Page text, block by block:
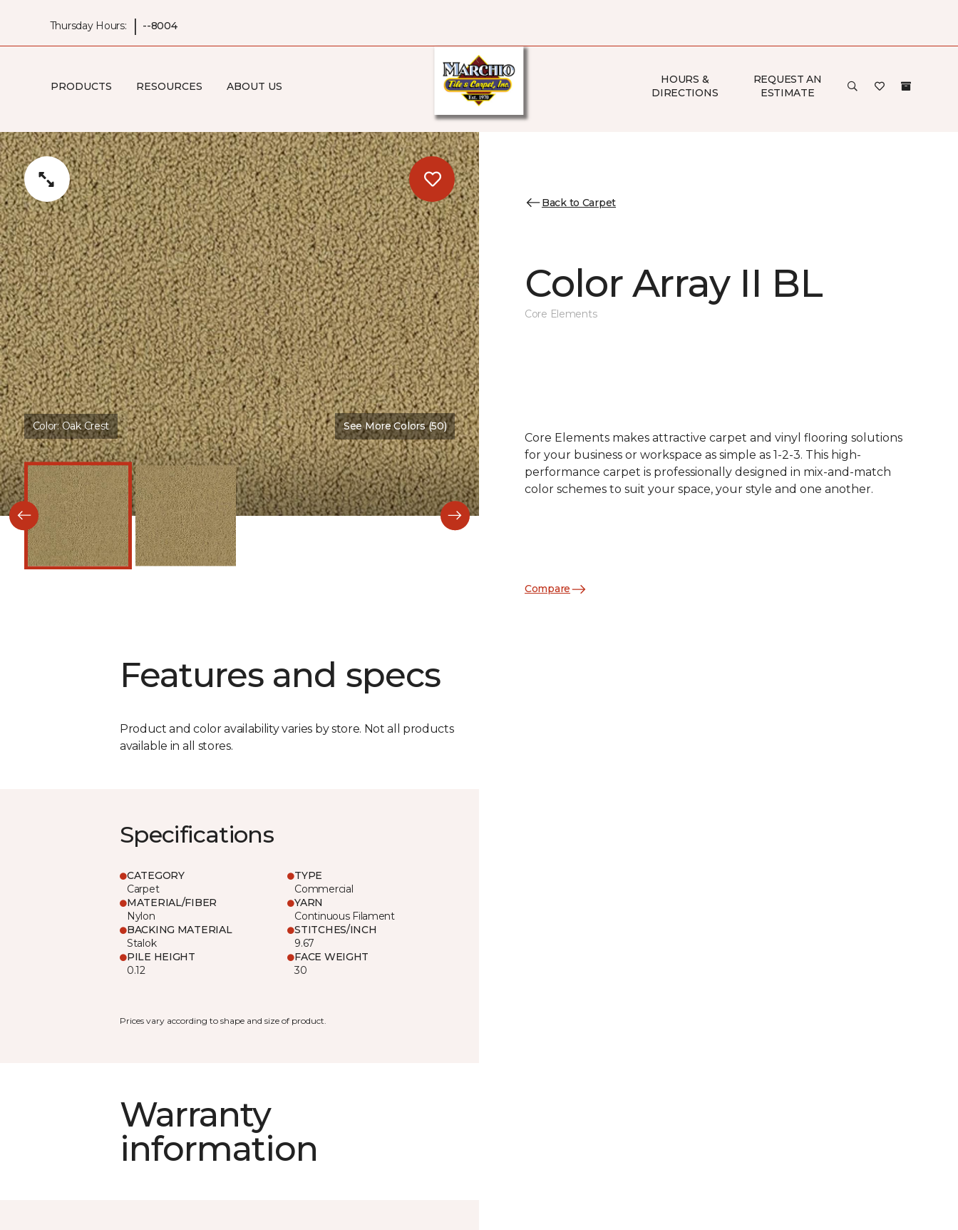
Thursday Hours: | --8004
PRODUCTS RESOURCES ABOUT US
HOURS &
DIRECTIONS
REQUEST AN
ESTIMATE
Color:Oak Crest See More Colors (50)
Features and specs
Product and color availability varies by store. Not all products
available in all stores.
Specifications
CATEGORY
Carpet
TYPE
Commercial
MATERIAL/FIBER
Nylon
YARN
Continuous Filament
BACKING MATERIAL
Stalok
STITCHES/INCH
9.67
PILE HEIGHT
0.12
FACE WEIGHT
30
Prices vary according to shape and size of product.
Warranty
information
Back to Carpet
Color Array II BL
Core Elements
Core Elements makes attractive carpet and vinyl flooring solutions
for your business or workspace as simple as 1-2-3. This high-
performance carpet is professionally designed in mix-and-match
color schemes to suit your space, your style and one another.
Compare